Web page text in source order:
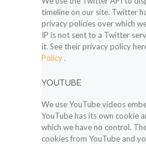
timeline on our site. Twitter
privacy policies over which
IP is not sent to a Twitter
it. See their privacy policy
Policy.
YOUTUBE
We use YouTube videos
YouTube has its own cookie
which we have no control.
cookies from YouTube and